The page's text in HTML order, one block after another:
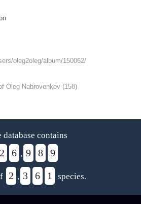
oleg2oleg/album/150062/
Oleg Nabrovenkov (158)
database contains
2 6 , 9 8 9
2 , 3 6 1 species.